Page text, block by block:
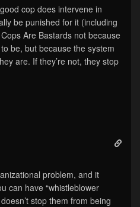
cop does intervene in
be punished for it (including
Are Bastards not because
be, but because the system
are. If they’re not, they stop
problem, and it
can have “whistleblower
stop them from being